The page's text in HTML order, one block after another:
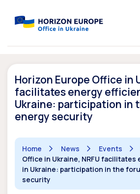
Horizon Europe Office in
facilitates energy
Ukraine: participation in
energy security
Home News Events
Office in Ukraine, NRFU
in Ukraine: participation in the
security